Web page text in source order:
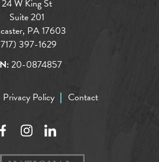
24 W King St
Suite 201
PA 17603
397-1629
20-0874857
Privacy Policy Contact
FacebookInstagramLinkedIn